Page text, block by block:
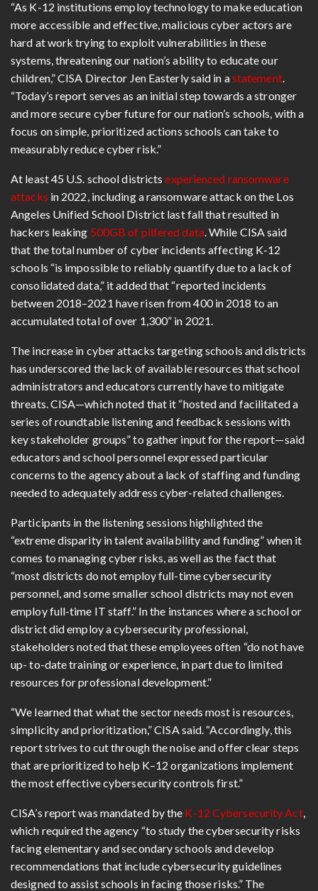
“As K-12 institutions employ technology to make education
more accessible and effective, malicious cyber actors are
hard at work trying to exploit vulnerabilities in these
systems, threatening our nation’s ability to educate our
children,” CISA Director Jen Easterly said in astatement.
“Today’s report serves as an initial step towards a stronger
and more secure cyber future for our nation’s schools, with a
focus on simple, prioritized actions schools can take to
measurably reduce cyber risk.”
At least 45 U.S. school districtsexperienced ransomware
attacks in 2022, including a ransomware attack on the Los
Angeles Unified School District last fall that resulted in
hackers leaking 500GB of pilfered data. While CISA said
that the total number of cyber incidents affecting K-12
schools “is impossible to reliably quantify due to a lack of
consolidated data,” it added that “reported incidents
between 2018–2021 have risen from 400 in 2018 to an
accumulated total of over 1,300” in 2021.
The increase in cyber attacks targeting schools and districts
has underscored the lack of available resources that school
administrators and educators currently have to mitigate
threats. CISA—which noted that it “hosted and facilitated a
series of roundtable listening and feedback sessions with
key stakeholder groups” to gather input for the report—said
educators and school personnel expressed particular
concerns to the agency about a lack of staffing and funding
needed to adequately address cyber-related challenges.
Participants in the listening sessions highlighted the
“extreme disparity in talent availability and funding” when it
comes to managing cyber risks, as well as the fact that
“most districts do not employ full-time cybersecurity
personnel, and some smaller school districts may not even
employ full-time IT staff.” In the instances where a school or
district did employ a cybersecurity professional,
stakeholders noted that these employees often “do not have
up- to-date training or experience, in part due to limited
resources for professional development.”
“We learned that what the sector needs most is resources,
simplicity and prioritization,” CISA said. “Accordingly, this
report strives to cut through the noise and offer clear steps
that are prioritized to help K–12 organizations implement
the most effective cybersecurity controls first.”
CISA’s report was mandated by the K-12 Cybersecurity Act,
which required the agency “to study the cybersecurity risks
facing elementary and secondary schools and develop
recommendations that include cybersecurity guidelines
designed to assist schools in facing those risks.” The